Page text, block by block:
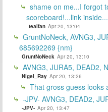
shame on me...I forgot
scoreboard!...link
tealfan Apr 20, 13:04
GruntNoNeck, AVNG3,
685692269 {nm}
GruntNoNeck Apr 20, 13:10
AVNG3, JURA5, DEAD2,
Nigel_Ray Apr 20, 13:26
That gross guess looks
-JPV- AVNG3, DEAD2,
-JPV- Apr 20, 13:47